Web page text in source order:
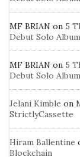
MF BRIAN on 5
Debut Solo Album
MF BRIAN on 5
Debut Solo Album
Jelani Kimble on
StrictlyCassette
Hiram Ballentine
Blockchain